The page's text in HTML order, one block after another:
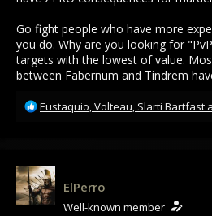
Go fight people who have more
you do. Why are you looking for
targets with the lowest of value.
between Fabernum and Tindrem
R
t
i
o
n
Eustaquio,Volteau, Slarti Bartfast
ElPerro
Well-known member